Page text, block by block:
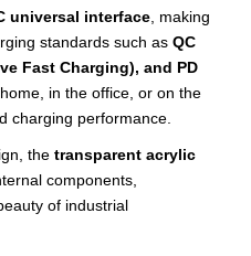
universal interface, making
standards such as QC
Fast Charging), and PD
in the office, or on the
charging performance.
the transparent acrylic
components,
of industrial